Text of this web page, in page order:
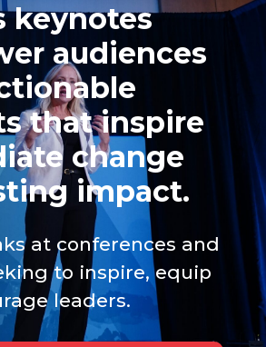
keynotes
audiences
that inspire
change
impact.
at conferences and
to inspire, equip
leaders.